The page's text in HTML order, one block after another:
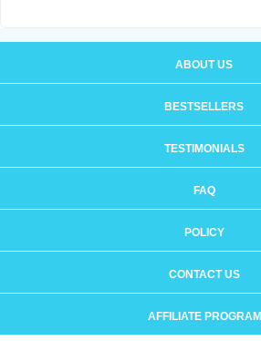
ABOUT US
BESTSELLERS
TESTIMONIALS
FAQ
POLICY
CONTACT US
AFFILIATE PROGRAM